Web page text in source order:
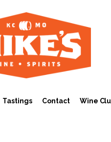
Tastings Contact Wine